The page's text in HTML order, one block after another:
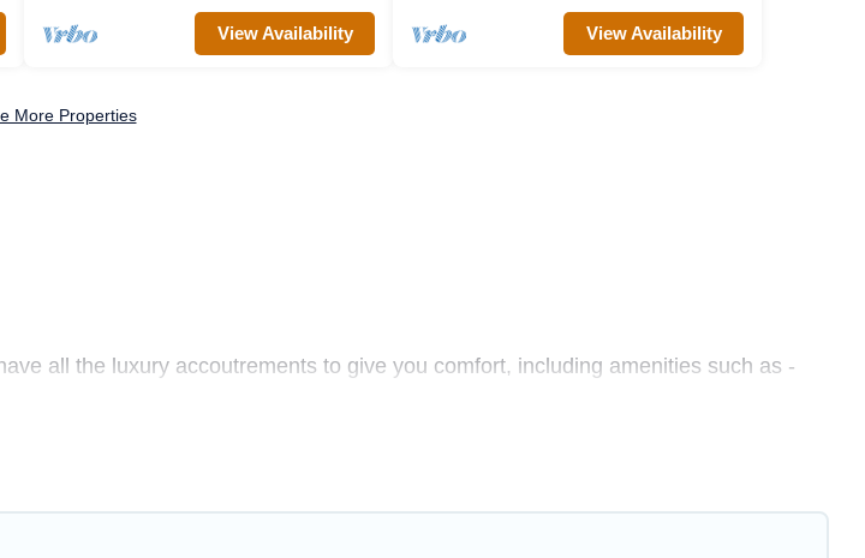
View Availability View Availability
More Properties
all the luxury accoutrements to give you comfort, including amenities such as -